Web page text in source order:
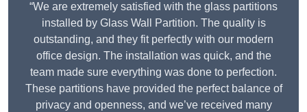
“We are extremely satisfied with the glass partitions
installed by Glass Wall Partition. The quality is
outstanding, and they fit perfectly with our modern
office design. The installation was quick, and the
team made sure everything was done to perfection.
These partitions have provided the perfect balance of
privacy and openness, and we’ve received many